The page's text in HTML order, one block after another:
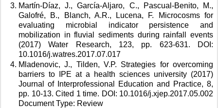
Martín-Díaz, J., García-Aljaro, C., Pascual-Benito, M.,
Galofré, B., Blanch, A.R., Lucena, F. Microcosms for
evaluating microbial indicator persistence and
mobilization in fluvial sediments during rainfall events
(2017) Water Research, 123, pp. 623-631. DOI:
10.1016/j.watres.2017.07.017
Mladenovic, J., Tilden, V.P. Strategies for overcoming
barriers to IPE at a health sciences university (2017)
Journal of Interprofessional Education and Practice, 8,
pp. 10-13. Cited 1 time. DOI: 10.1016/j.xjep.2017.05.002
Document Type: Review